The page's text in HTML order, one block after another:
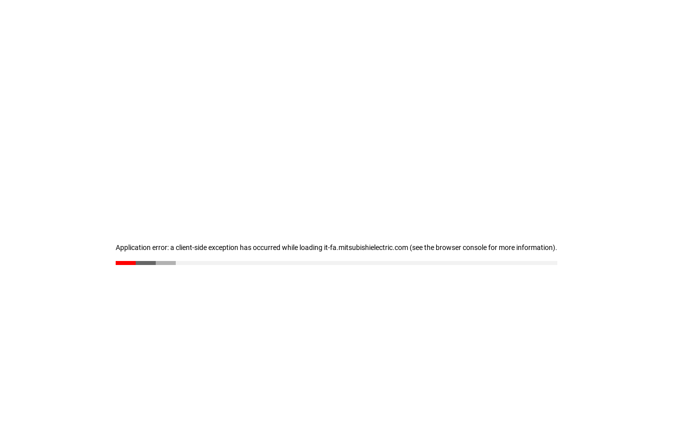
Application error: a client-side exception has occurred while loading it-fa.mitsubishielectric.com (see the browser console for more information).